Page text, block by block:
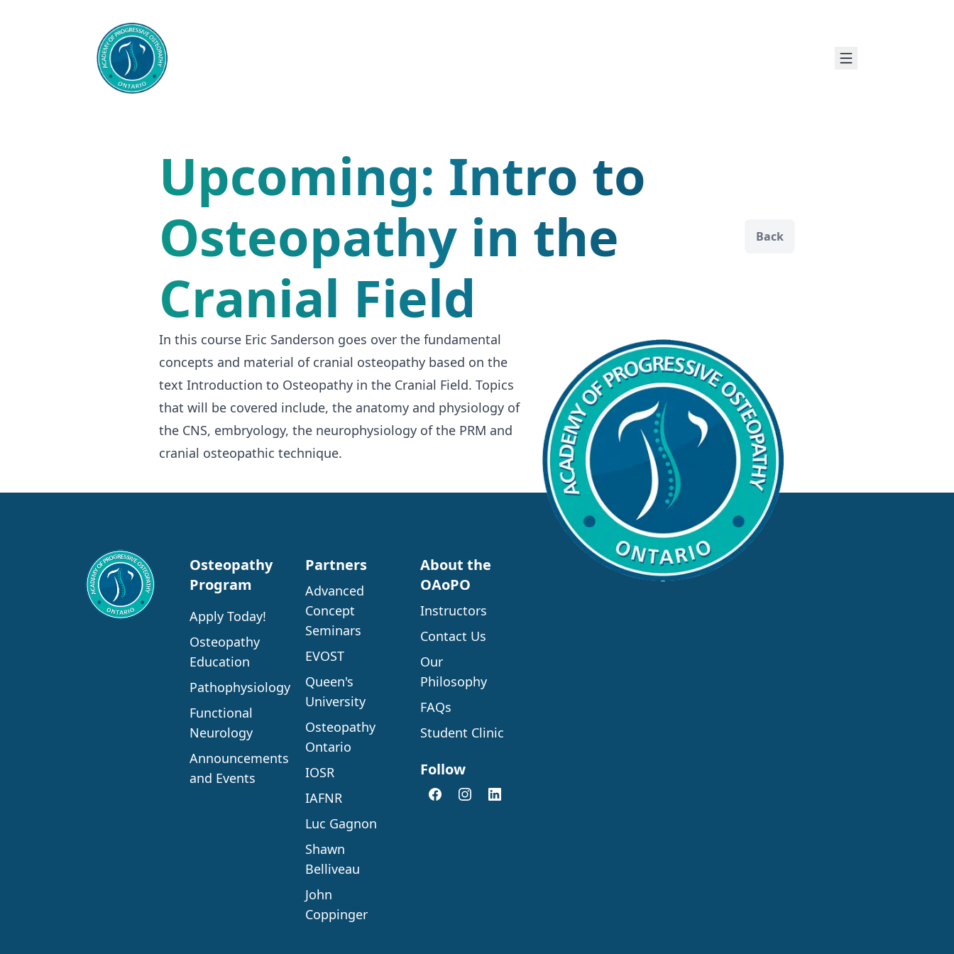
Upcoming: Intro to
Osteopathy in the
Cranial Field
Back
In this course Eric Sanderson goes over the fundamental
concepts and material of cranial osteopathy based on the
text Introduction to Osteopathy in the Cranial Field. Topics
that will be covered include, the anatomy and physiology of
the CNS, embryology, the neurophysiology of the PRM and
cranial osteopathic technique.
Osteopathy
Program
Apply Today!
Osteopathy
Education
Pathophysiology
Functional
Neurology
Announcements
and Events
Partners
Advanced
Concept
Seminars
EVOST
Queen's
University
Osteopathy
Ontario
IOSR
IAFNR
Luc Gagnon
Shawn
Belliveau
John
Coppinger
About the
OAoPO
Instructors
Contact Us
Our
Philosophy
FAQs
Student Clinic
Follow